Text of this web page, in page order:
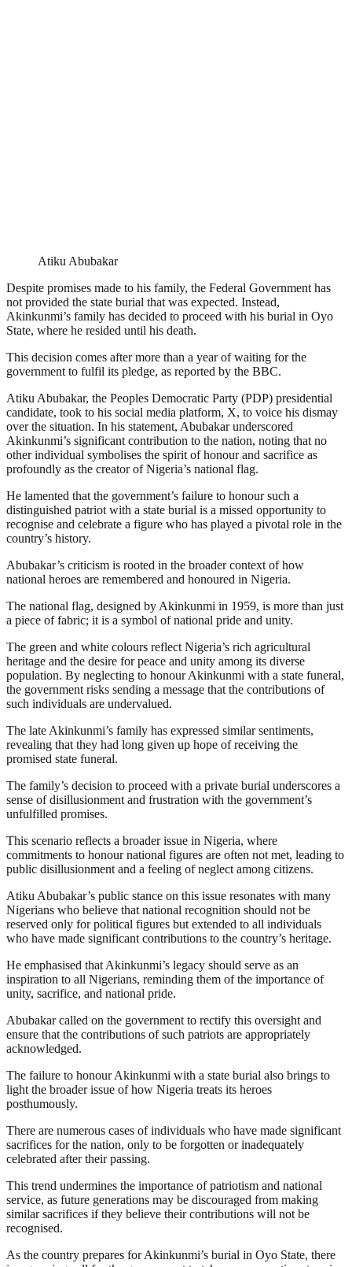
Atiku Abubakar
Despite promises made to his family, the Federal Government has
not provided the state burial that was expected. Instead,
Akinkunmi’s family has decided to proceed with his burial in Oyo
State, where he resided until his death.
This decision comes after more than a year of waiting for the
government to fulfil its pledge, as reported by the BBC.
Atiku Abubakar, the Peoples Democratic Party (PDP) presidential
candidate, took to his social media platform, X, to voice his dismay
over the situation. In his statement, Abubakar underscored
Akinkunmi’s significant contribution to the nation, noting that no
other individual symbolises the spirit of honour and sacrifice as
profoundly as the creator of Nigeria’s national flag.
He lamented that the government’s failure to honour such a
distinguished patriot with a state burial is a missed opportunity to
recognise and celebrate a figure who has played a pivotal role in the
country’s history.
Abubakar’s criticism is rooted in the broader context of how
national heroes are remembered and honoured in Nigeria.
The national flag, designed by Akinkunmi in 1959, is more than just
a piece of fabric; it is a symbol of national pride and unity.
The green and white colours reflect Nigeria’s rich agricultural
heritage and the desire for peace and unity among its diverse
population. By neglecting to honour Akinkunmi with a state funeral,
the government risks sending a message that the contributions of
such individuals are undervalued.
The late Akinkunmi’s family has expressed similar sentiments,
revealing that they had long given up hope of receiving the
promised state funeral.
The family’s decision to proceed with a private burial underscores a
sense of disillusionment and frustration with the government’s
unfulfilled promises.
This scenario reflects a broader issue in Nigeria, where
commitments to honour national figures are often not met, leading to
public disillusionment and a feeling of neglect among citizens.
Atiku Abubakar’s public stance on this issue resonates with many
Nigerians who believe that national recognition should not be
reserved only for political figures but extended to all individuals
who have made significant contributions to the country’s heritage.
He emphasised that Akinkunmi’s legacy should serve as an
inspiration to all Nigerians, reminding them of the importance of
unity, sacrifice, and national pride.
Abubakar called on the government to rectify this oversight and
ensure that the contributions of such patriots are appropriately
acknowledged.
The failure to honour Akinkunmi with a state burial also brings to
light the broader issue of how Nigeria treats its heroes
posthumously.
There are numerous cases of individuals who have made significant
sacrifices for the nation, only to be forgotten or inadequately
celebrated after their passing.
This trend undermines the importance of patriotism and national
service, as future generations may be discouraged from making
similar sacrifices if they believe their contributions will not be
recognised.
As the country prepares for Akinkunmi’s burial in Oyo State, there